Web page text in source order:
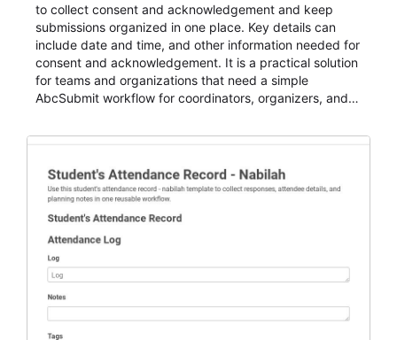
to collect consent and acknowledgement and keep
submissions organized in one place. Key details can
include date and time, and other information needed for
consent and acknowledgement. It is a practical solution
for teams and organizations that need a simple
AbcSubmit workflow for coordinators, organizers, and